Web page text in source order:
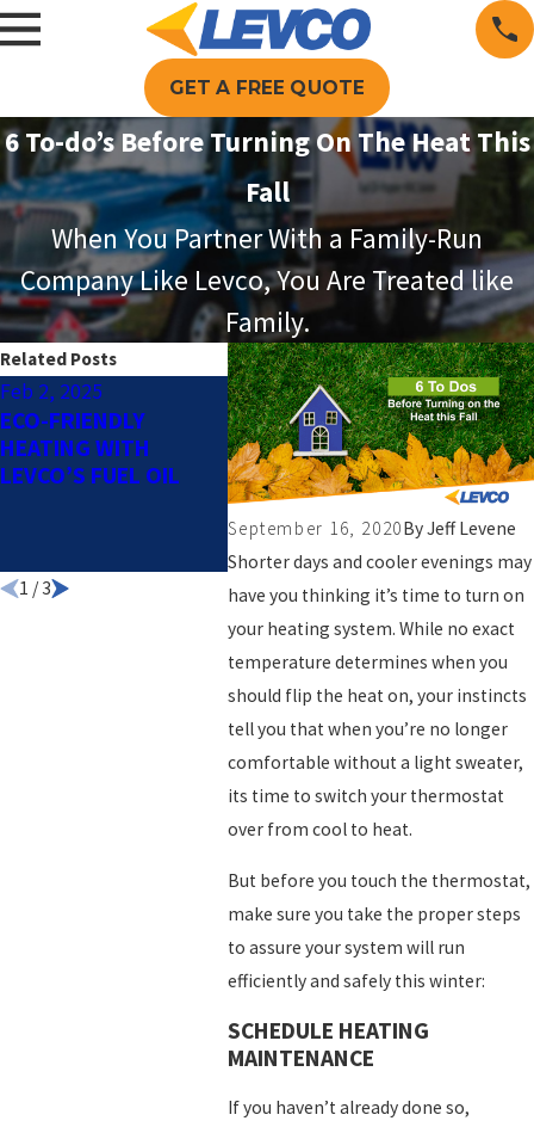
GET A FREE QUOTE
6 To-do’s Before Turning On The Heat This
Fall
When You Partner With a Family-Run
Company Like Levco, You Are Treated like
Family.
September 16, 2020ByJeff Levene
Shorter days and cooler evenings may
have you thinking it’s time to turn on
your heating system. While no exact
temperature determines when you
should flip the heat on, your instincts
tell you that when you’re no longer
comfortable without a light sweater,
its time to switch your thermostat
over from cool to heat.
But before you touch the thermostat,
make sure you take the proper steps
to assure your system will run
efficiently and safely this winter:
SCHEDULE HEATING
MAINTENANCE
If you haven’t already done so,
Related Posts
Feb 2, 2025
ECO-FRIENDLY
HEATING WITH
LEVCO’S FUEL OIL
Dec 2, 2024
HOW TO DETERMINE
WHICH TYPE OF
HEATING SYSTEM IS
RIGHT FOR YOUR
HOME
Oct 1,
HOME
1 /3